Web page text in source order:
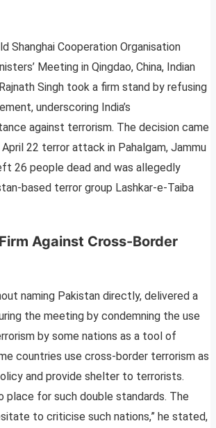
Shanghai Cooperation Organisation
Meeting in Qingdao, China, Indian
Singh took a firm stand by refusing
underscoring India’s
against terrorism. The decision came
22 terror attack in Pahalgam, Jammu
26 people dead and was allegedly
based terror group Lashkar-e-Taiba
Against Cross-Border
naming Pakistan directly, delivered a
the meeting by condemning the use
by some nations as a tool of
countries use cross-border terrorism as
and provide shelter to terrorists.
place for such double standards. The
to criticise such nations,” he stated,